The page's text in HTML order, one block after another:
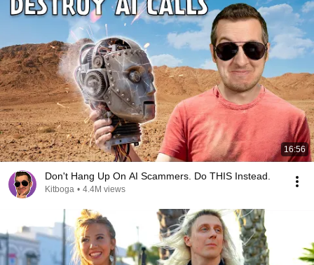
16:56
Don't Hang Up On AI Scammers. Do THIS Instead.
Kitboga • 4.4M views